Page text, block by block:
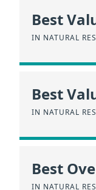
Best
IN NATURAL
Best
IN NATURAL
Best
IN NATURAL